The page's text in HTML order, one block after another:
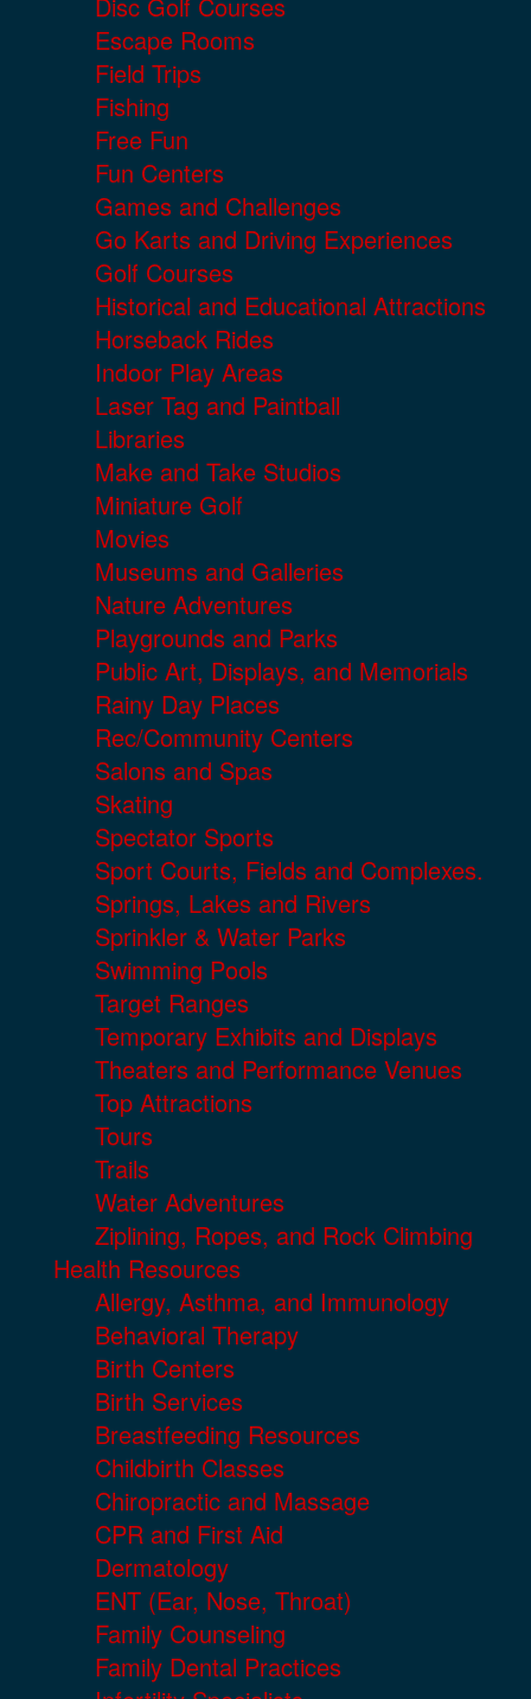
Disc Golf Courses
Escape Rooms
Field Trips
Fishing
Free Fun
Fun Centers
Games and Challenges
Go Karts and Driving Experiences
Golf Courses
Historical and Educational Attractions
Horseback Rides
Indoor Play Areas
Laser Tag and Paintball
Libraries
Make and Take Studios
Miniature Golf
Movies
Museums and Galleries
Nature Adventures
Playgrounds and Parks
Public Art, Displays, and Memorials
Rainy Day Places
Rec/Community Centers
Salons and Spas
Skating
Spectator Sports
Sport Courts, Fields and Complexes.
Springs, Lakes and Rivers
Sprinkler & Water Parks
Swimming Pools
Target Ranges
Temporary Exhibits and Displays
Theaters and Performance Venues
Top Attractions
Tours
Trails
Water Adventures
Ziplining, Ropes, and Rock Climbing
Health Resources
Allergy, Asthma, and Immunology
Behavioral Therapy
Birth Centers
Birth Services
Breastfeeding Resources
Childbirth Classes
Chiropractic and Massage
CPR and First Aid
Dermatology
ENT (Ear, Nose, Throat)
Family Counseling
Family Dental Practices